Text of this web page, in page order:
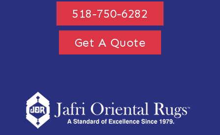
518-750-6282
Get A Quote